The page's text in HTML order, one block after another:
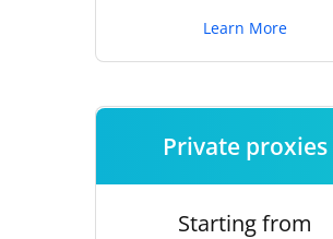
Learn More
Private proxies
Starting from